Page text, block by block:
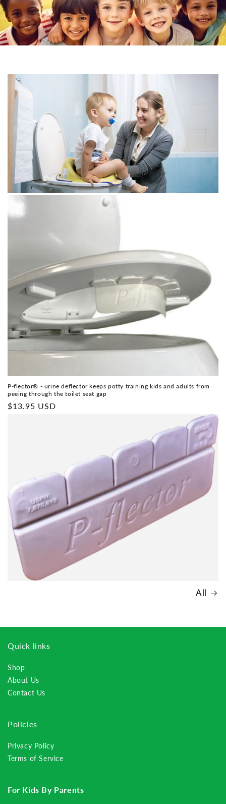
P-flector® - urine deflector keeps potty training kids and adults from
peeing through the toilet seat gap
Regular
$13.95 USD
All
Quick links
Shop
About Us
Contact Us
Policies
Privacy Policy
Terms of Service
For Kids By Parents